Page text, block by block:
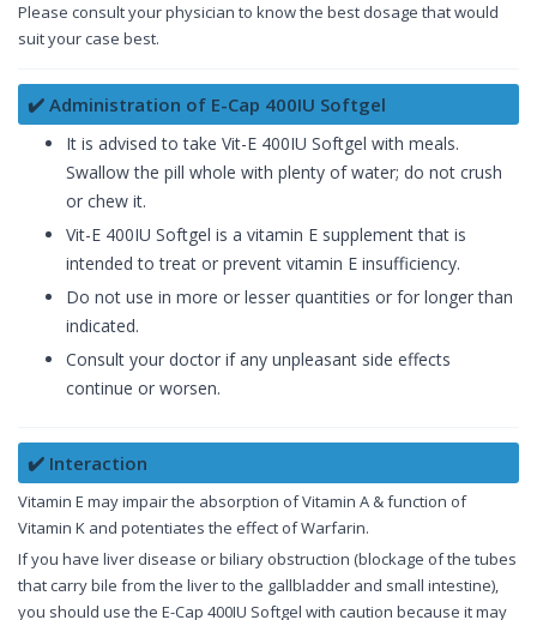
Please consult your physician to know the best dosage that would
suit your case best.
✔️ Administration of E-Cap 400IU Softgel
It is advised to take Vit-E 400IU Softgel with meals.
Swallow the pill whole with plenty of water; do not crush
or chew it.
Vit-E 400IU Softgel is a vitamin E supplement that is
intended to treat or prevent vitamin E insufficiency.
Do not use in more or lesser quantities or for longer than
indicated.
Consult your doctor if any unpleasant side effects
continue or worsen.
✔️ Interaction
Vitamin E may impair the absorption of Vitamin A & function of
Vitamin K and potentiates the effect of Warfarin.
If you have liver disease or biliary obstruction (blockage of the tubes
that carry bile from the liver to the gallbladder and small intestine),
you should use the E-Cap 400IU Softgel with caution because it may